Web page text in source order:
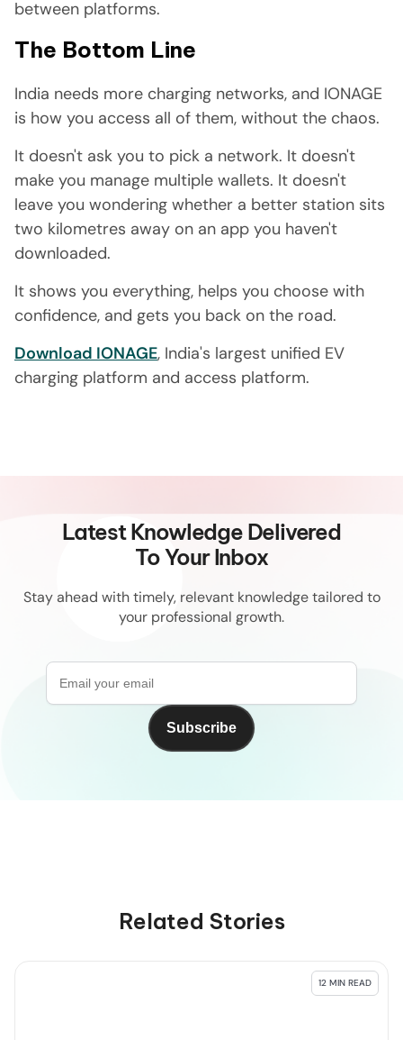
between platforms.
The Bottom Line
India needs more charging networks, and IONAGE
is how you access all of them, without the chaos.
It doesn't ask you to pick a network. It doesn't
make you manage multiple wallets. It doesn't
leave you wondering whether a better station sits
two kilometres away on an app you haven't
downloaded.
It shows you everything, helps you choose with
confidence, and gets you back on the road.
Download IONAGE, India's largest unified EV
charging platform and access platform.
Latest Knowledge Delivered
To Your Inbox
Stay ahead with timely, relevant knowledge tailored to
your professional growth.
Related Stories
12 MIN READ